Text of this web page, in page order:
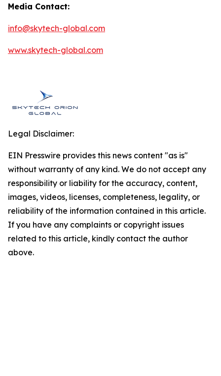
Media Contact:
info@skytech-global.com
www.skytech-global.com
Legal Disclaimer:
EIN Presswire provides this news content "as is"
without warranty of any kind. We do not accept any
responsibility or liability for the accuracy, content,
images, videos, licenses, completeness, legality, or
reliability of the information contained in this article.
If you have any complaints or copyright issues
related to this article, kindly contact the author
above.